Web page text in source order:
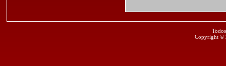
Copyright ©